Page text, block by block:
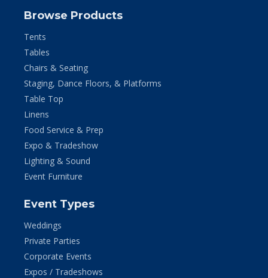
Browse Products
Tents
Tables
Chairs & Seating
Staging, Dance Floors, & Platforms
Table Top
Linens
Food Service & Prep
Expo & Tradeshow
Lighting & Sound
Event Furniture
Event Types
Weddings
Private Parties
Corporate Events
Expos / Tradeshows